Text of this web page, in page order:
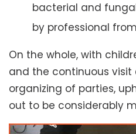
bacterial and
by professional
On the whole, with
and the continuous
organizing of parties,
out to be considerably